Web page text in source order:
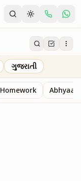
ગુજરાતી
Homework Abhyaas